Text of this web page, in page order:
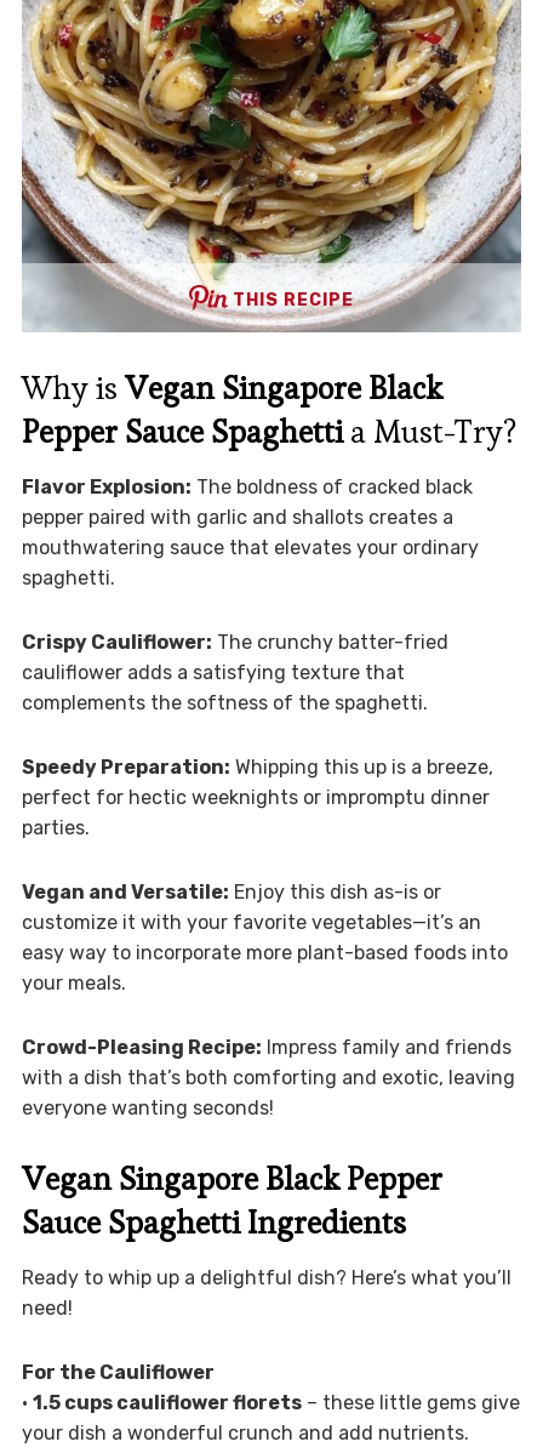
THIS RECIPE
Why isVegan Singapore Black
Pepper Sauce Spaghettia Must-Try?
Flavor Explosion: The boldness of cracked black
pepper paired with garlic and shallots creates a
mouthwatering sauce that elevates your ordinary
spaghetti.
Crispy Cauliflower: The crunchy batter-fried
cauliflower adds a satisfying texture that
complements the softness of the spaghetti.
Speedy Preparation: Whipping this up is a breeze,
perfect for hectic weeknights or impromptu dinner
parties.
Vegan and Versatile: Enjoy this dish as-is or
customize it with your favorite vegetables—it’s an
easy way to incorporate more plant-based foods into
your meals.
Crowd-Pleasing Recipe: Impress family and friends
with a dish that’s both comforting and exotic, leaving
everyone wanting seconds!
Vegan Singapore Black Pepper
Sauce Spaghetti Ingredients
Ready to whip up a delightful dish? Here’s what you’ll
need!
For the Cauliflower
• 1.5 cups cauliflower florets– these little gems give
your dish a wonderful crunch and add nutrients.